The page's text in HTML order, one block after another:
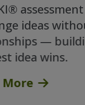
without
— building
wins.